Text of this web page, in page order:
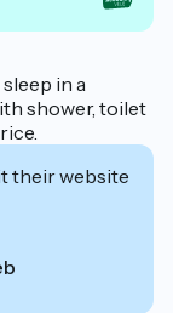
in a
shower, toilet
their website